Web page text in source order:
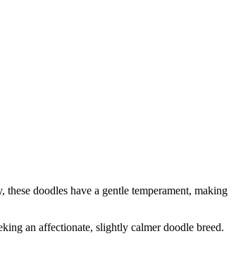
doodles have a gentle temperament, making
an affectionate, slightly calmer doodle breed.